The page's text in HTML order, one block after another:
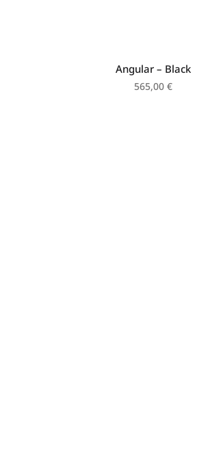
Angular – Black
565,00 €